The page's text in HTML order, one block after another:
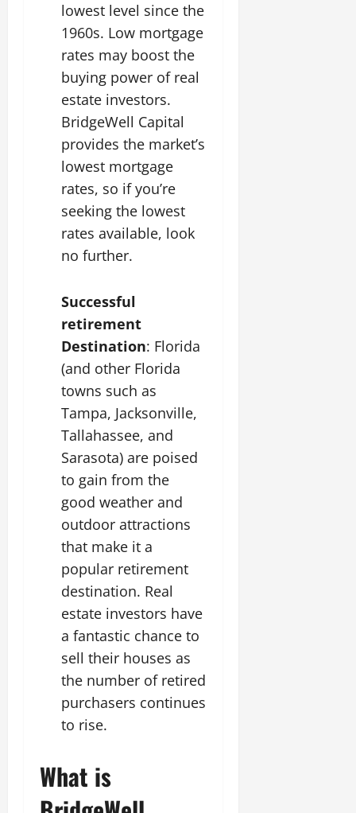
lowest level since the
1960s. Low mortgage
rates may boost the
buying power of real
estate investors.
BridgeWell Capital
provides the market’s
lowest mortgage
rates, so if you’re
seeking the lowest
rates available, look
no further.
Successful
retirement
Destination: Florida
(and other Florida
towns such as
Tampa, Jacksonville,
Tallahassee, and
Sarasota) are poised
to gain from the
good weather and
outdoor attractions
that make it a
popular retirement
destination. Real
estate investors have
a fantastic chance to
sell their houses as
the number of retired
purchasers continues
to rise.
What is